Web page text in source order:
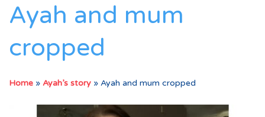
Ayah and mum
cropped
Home » Ayah’s story » Ayah and mum cropped